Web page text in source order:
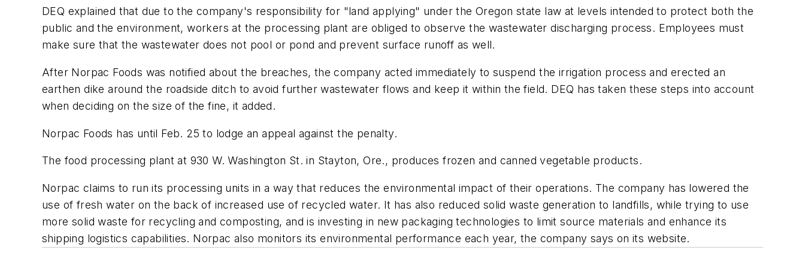
DEQ explained that due to the company's responsibility for "land applying" under the Oregon state law at levels intended to protect both the
public and the environment, workers at the processing plant are obliged to observe the wastewater discharging process. Employees must
make sure that the wastewater does not pool or pond and prevent surface runoff as well.
After Norpac Foods was notified about the breaches, the company acted immediately to suspend the irrigation process and erected an
earthen dike around the roadside ditch to avoid further wastewater flows and keep it within the field. DEQ has taken these steps into account
when deciding on the size of the fine, it added.
Norpac Foods has until Feb. 25 to lodge an appeal against the penalty.
The food processing plant at 930 W. Washington St. in Stayton, Ore., produces frozen and canned vegetable products.
Norpac claims to run its processing units in a way that reduces the environmental impact of their operations. The company has lowered the
use of fresh water on the back of increased use of recycled water. It has also reduced solid waste generation to landfills, while trying to use
more solid waste for recycling and composting, and is investing in new packaging technologies to limit source materials and enhance its
shipping logistics capabilities. Norpac also monitors its environmental performance each year, the company says on its website.